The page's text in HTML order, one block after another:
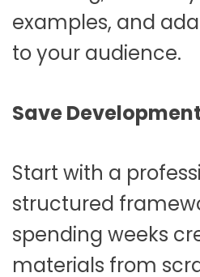
examples, and
to your audience.
Save
Start with a
structured
spending weeks
materials from